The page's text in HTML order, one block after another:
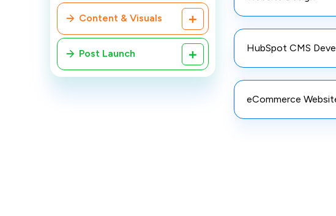
HubSpot CMS
eCommerce
Content & Visuals
Post Launch